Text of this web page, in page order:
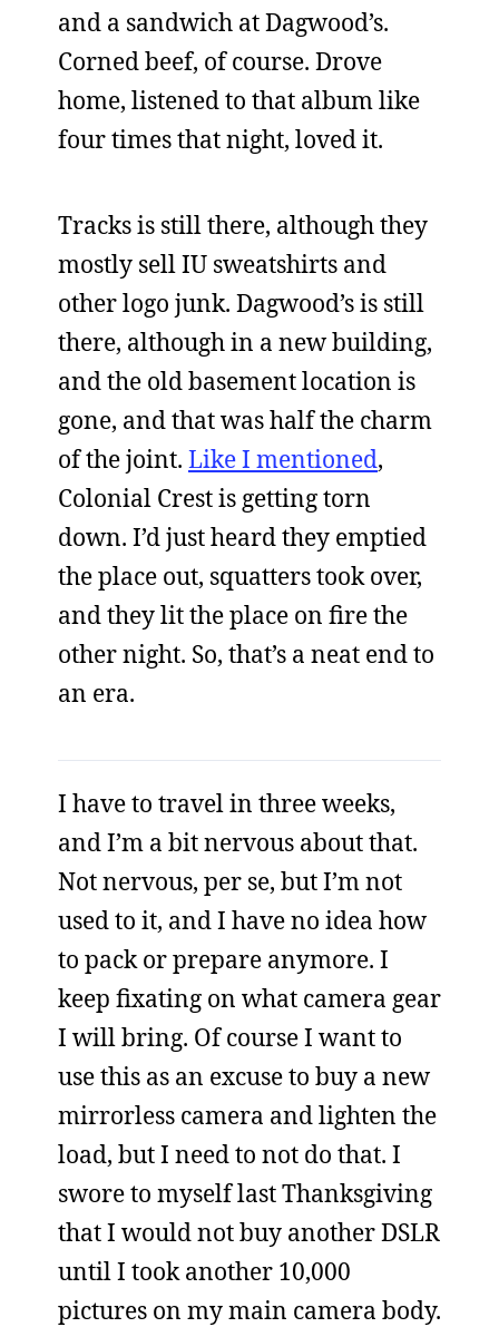
and a sandwich at Dagwood’s.
Corned beef, of course. Drove
home, listened to that album like
four times that night, loved it.
Tracks is still there, although they
mostly sell IU sweatshirts and
other logo junk. Dagwood’s is still
there, although in a new building,
and the old basement location is
gone, and that was half the charm
of the joint. Like I mentioned,
Colonial Crest is getting torn
down. I’d just heard they emptied
the place out, squatters took over,
and they lit the place on fire the
other night. So, that’s a neat end to
an era.
I have to travel in three weeks,
and I’m a bit nervous about that.
Not nervous, per se, but I’m not
used to it, and I have no idea how
to pack or prepare anymore. I
keep fixating on what camera gear
I will bring. Of course I want to
use this as an excuse to buy a new
mirrorless camera and lighten the
load, but I need to not do that. I
swore to myself last Thanksgiving
that I would not buy another DSLR
until I took another 10,000
pictures on my main camera body.